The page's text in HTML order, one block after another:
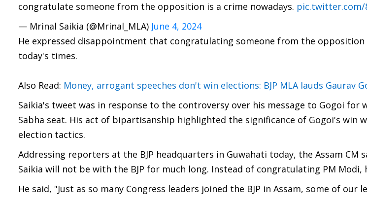
congratulate someone from the opposition is a crime nowadays. pic.twitter.com/
— Mrinal Saikia (@Mrinal_MLA) June 4, 2024
He expressed disappointment that congratulating someone from the opposition
today's times.
Also Read: Money, arrogant speeches don't win elections: BJP MLA lauds Gaurav
Saikia's tweet was in response to the controversy over his message to Gogoi for
Sabha seat. His act of bipartisanship highlighted the significance of Gogoi's win
election tactics.
Addressing reporters at the BJP headquarters in Guwahati today, the Assam CM
Saikia will not be with the BJP for much long. Instead of congratulating PM Modi,
He said, "Just as so many Congress leaders joined the BJP in Assam, some of our